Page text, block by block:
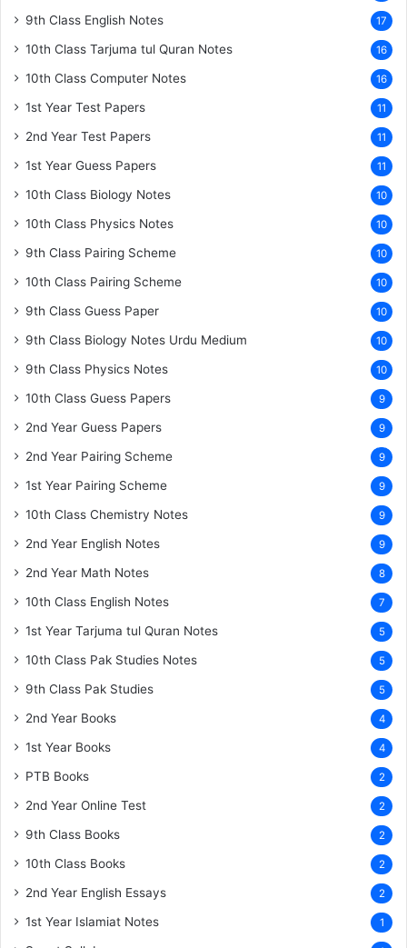
9th Class English Notes 17
10th Class Tarjuma tul Quran Notes 16
10th Class Computer Notes 16
1st Year Test Papers 11
2nd Year Test Papers 11
1st Year Guess Papers 11
10th Class Biology Notes 10
10th Class Physics Notes 10
9th Class Pairing Scheme 10
10th Class Pairing Scheme 10
9th Class Guess Paper 10
9th Class Biology Notes Urdu Medium 10
9th Class Physics Notes 10
10th Class Guess Papers 9
2nd Year Guess Papers 9
2nd Year Pairing Scheme 9
1st Year Pairing Scheme 9
10th Class Chemistry Notes 9
2nd Year English Notes 9
2nd Year Math Notes 8
10th Class English Notes 7
1st Year Tarjuma tul Quran Notes 5
10th Class Pak Studies Notes 5
9th Class Pak Studies 5
2nd Year Books 4
1st Year Books 4
PTB Books 2
2nd Year Online Test 2
9th Class Books 2
10th Class Books 2
2nd Year English Essays 2
1st Year Islamiat Notes 1